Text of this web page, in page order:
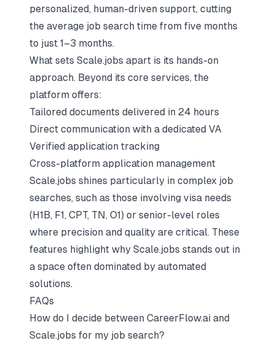
personalized, human-driven support, cutting
the average job search time from five months
to just 1–3 months.
What sets Scale.jobs apart is its hands-on
approach. Beyond its core services, the
platform offers:
Tailored documents delivered in 24 hours
Direct communication with a dedicated VA
Verified application tracking
Cross-platform application management
Scale.jobs shines particularly in complex job
searches, such as those involving visa needs
(H1B, F1, CPT, TN, O1) or senior-level roles
where precision and quality are critical. These
features highlight why Scale.jobs stands out in
a space often dominated by automated
solutions.
FAQs
How do I decide between CareerFlow.ai and
Scale.jobs for my job search?